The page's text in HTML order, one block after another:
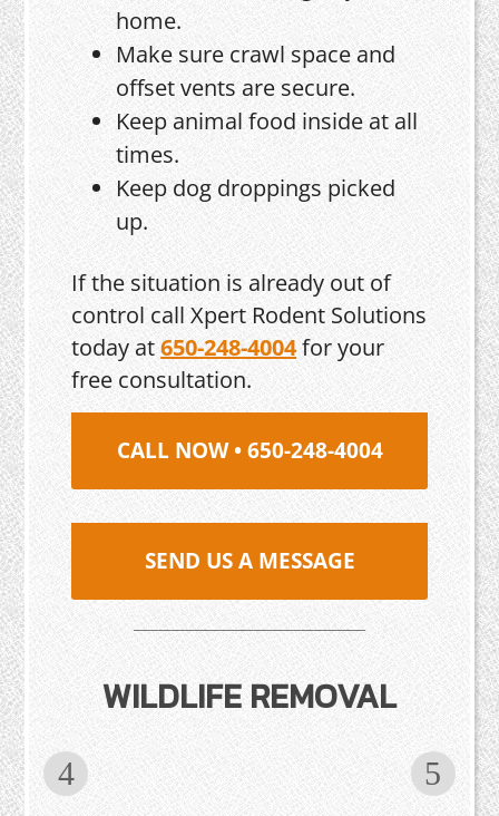
home.
Make sure crawl space and
offset vents are secure.
Keep animal food inside at all
times.
Keep dog droppings picked
up.
If the situation is already out of
control call Xpert Rodent Solutions
today at650-248-4004for your
free consultation.
CALL NOW • 650-248-4004
SEND US A MESSAGE
WILDLIFE REMOVAL